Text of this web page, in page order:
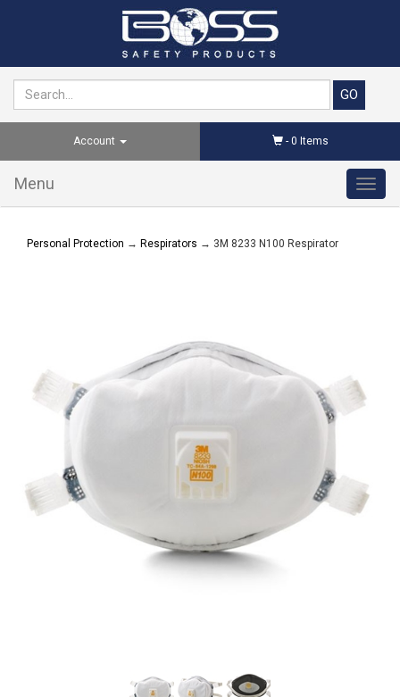
Account - 0 Items
Menu
Personal Protection → Respirators → 3M 8233 N100 Respirator